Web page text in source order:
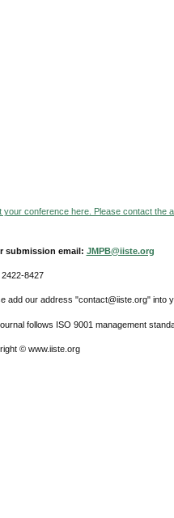
your conference here. Please contact the
submission email: JMPB@iiste.org
2422-8427
add our address "contact@iiste.org" into
follows ISO 9001 management
© www.iiste.org